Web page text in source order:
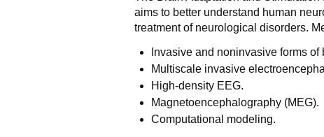
aims to better understand human
treatment of neurological disorders.
Invasive and noninvasive forms of
Multiscale invasive
High-density EEG.
Magnetoencephalography (MEG).
Computational modeling.